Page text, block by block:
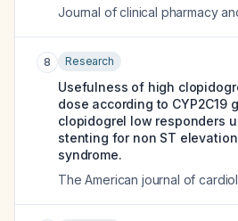
Journal of clinical pharmacy
8 Research
Usefulness of high
dose according to CYP2C19
clopidogrel low responders
stenting for non ST
syndrome.
The American journal of